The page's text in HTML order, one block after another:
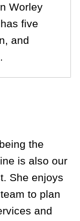
Worley
five
and
the
is also our
She enjoys
to plan
and